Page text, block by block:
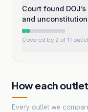
Court found
and
Covered by 2 of 11
How each
Every outlet we